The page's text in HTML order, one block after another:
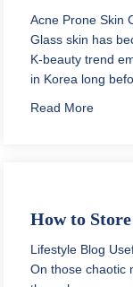
Acne Prone Skin
Glass skin has
K-beauty trend
in Korea long
Read Moreabout
How to
Lifestyle Blog
On those chaotic